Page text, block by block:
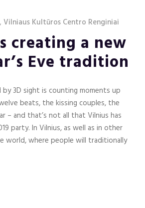
, Vilniaus Kultūros Centro Renginiai
creating a new
Eve tradition
3D sight is counting moments up
beats, the kissing couples, the
– and that’s not all that Vilnius has
party. In Vilnius, as well as in other
world, where people will traditionally